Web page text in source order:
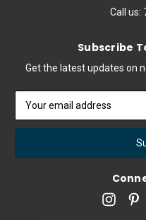
Call us:
Subscribe
Get the latest updates on
Address